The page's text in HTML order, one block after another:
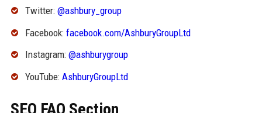
Twitter: @ashbury_group
Facebook: facebook.com/AshburyGroupLtd
Instagram: @ashburygroup
YouTube: AshburyGroupLtd